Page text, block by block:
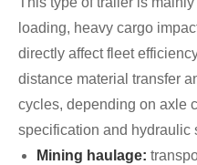
loading, heavy cargo
directly affect fleet
distance material transfer
cycles, depending on axle
specification and hydraulic
Mining haulage: